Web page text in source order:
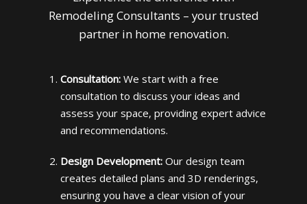
Remodeling Consultants – your trusted
partner in home renovation.
Consultation:We start with a free
consultation to discuss your ideas and
assess your space, providing expert advice
and recommendations.
Design Development:Our design team
creates detailed plans and 3D renderings,
ensuring you have a clear vision of your